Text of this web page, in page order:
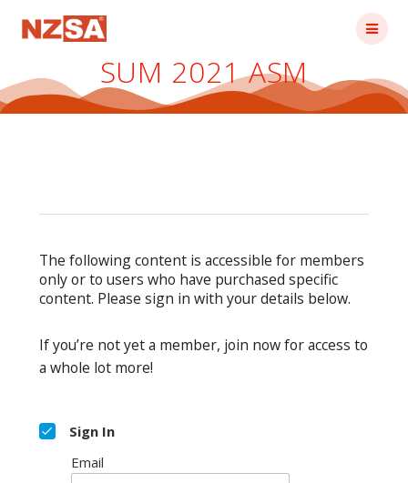
SUM 2021 ASM
The following content is accessible for members
only or to users who have purchased specific
content. Please sign in with your details below.
If you’re not yet a member, join now for access to
a whole lot more!
Sign In
Email